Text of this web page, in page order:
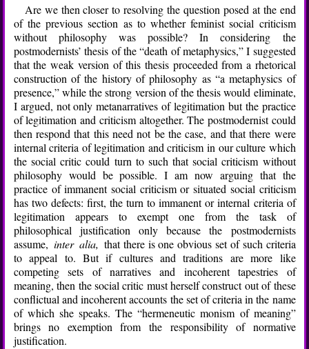
Are we then closer to resolving the question posed at the end
of the previous section as to whether feminist social criticism
without philosophy was possible? In considering the
postmodernists’ thesis of the “death of metaphysics,” I suggested
that the weak version of this thesis proceeded from a rhetorical
construction of the history of philosophy as “a metaphysics of
presence,” while the strong version of the thesis would eliminate,
I argued, not only metanarratives of legitimation but the practice
of legitimation and criticism altogether. The postmodernist could
then respond that this need not be the case, and that there were
internal criteria of legitimation and criticism in our culture which
the social critic could turn to such that social criticism without
philosophy would be possible. I am now arguing that the
practice of immanent social criticism or situated social criticism
has two defects: first, the turn to immanent or internal criteria of
legitimation appears to exempt one from the task of
philosophical justification only because the postmodernists
assume, inter alia, that there is one obvious set of such criteria
to appeal to. But if cultures and traditions are more like
competing sets of narratives and incoherent tapestries of
meaning, then the social critic must herself construct out of these
conflictual and incoherent accounts the set of criteria in the name
of which she speaks. The “hermeneutic monism of meaning”
brings no exemption from the responsibility of normative
justification.